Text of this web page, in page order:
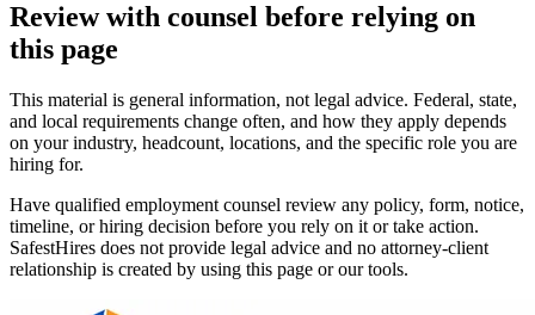
Review with counsel before relying on
this page
This material is general information, not legal advice. Federal, state,
and local requirements change often, and how they apply depends
on your industry, headcount, locations, and the specific role you are
hiring for.
Have qualified employment counsel review any policy, form, notice,
timeline, or hiring decision before you rely on it or take action.
SafestHires does not provide legal advice and no attorney-client
relationship is created by using this page or our tools.